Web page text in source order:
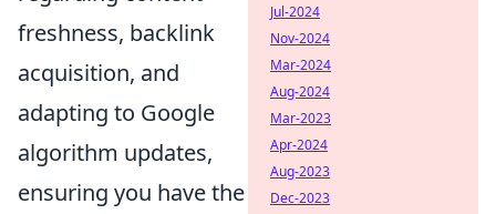
freshness, backlink
acquisition, and
adapting to Google
algorithm updates,
ensuring you have the
Jul-2024
Nov-2024
Mar-2024
Aug-2024
Mar-2023
Apr-2024
Aug-2023
Dec-2023